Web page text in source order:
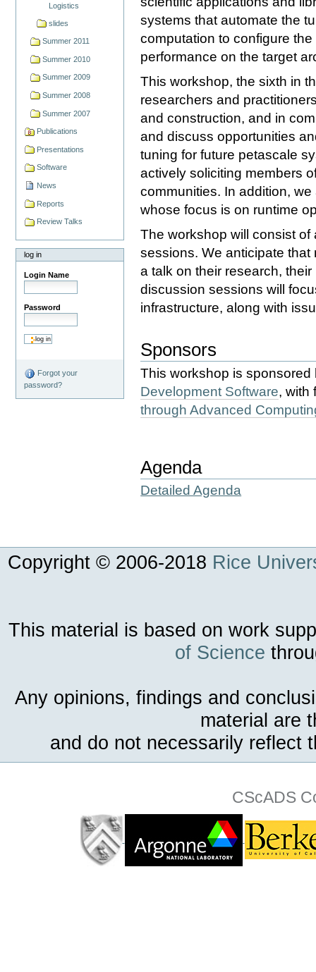
Logistics
slides
Summer 2011
Summer 2010
Summer 2009
Summer 2008
Summer 2007
Publications
Presentations
Software
News
Reports
Review Talks
log in
Login Name
Password
Forgot your
password?
systems that automate the
computation to configure
performance on the target
This workshop, the sixth in
researchers and
and construction, and in
and discuss opportunities
tuning for future petascale
actively soliciting members
communities. In addition,
whose focus is on runtime
The workshop will consist
sessions. We anticipate
a talk on their research,
discussion sessions will
infrastructure, along with
Sponsors
This workshop is
Development Software, with
through Advanced
Agenda
Detailed Agenda
Copyright © 2006-2018 Rice
This material is based on work
of Science
Any opinions, findings and
material are
and do not necessarily reflect
CScADS